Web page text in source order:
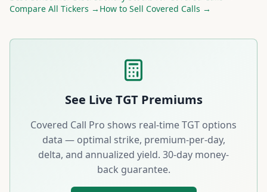
Compare All Tickers → How to Sell Covered Calls →
See Live TGTPremiums
Covered Call Pro shows real-timeTGT options
data — optimal strike, premium-per-day,
delta, and annualized yield. 30-day money-
back guarantee.